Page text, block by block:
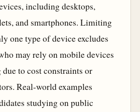
including desktops,
and smartphones. Limiting
one type of device excludes
may rely on mobile devices
to cost constraints or
Real-world examples
studying on public